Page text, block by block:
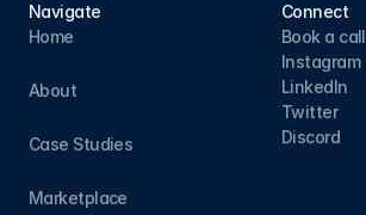
Navigate
Home
About
Case Studies
Marketplace
Connect
Book a call
Instagram
LinkedIn
Twitter
Discord